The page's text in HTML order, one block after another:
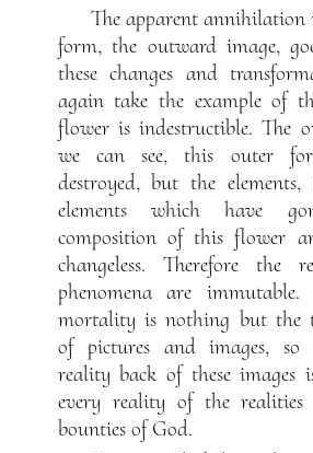
The apparent annihilation
form, the outward image,
these changes and
again take the example of
flower is indestructible. The
we can see, this outer
destroyed, but the
elements which have
composition of this flower
changeless. Therefore the
phenomena are
mortality is nothing but the
of pictures and images, so
reality back of these images
every reality of the
bounties of God.